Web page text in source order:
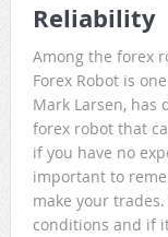
Reliability
Among the forex
Forex Robot is
Mark Larsen, has
forex robot that
if you have no
important to
make your
conditions and if